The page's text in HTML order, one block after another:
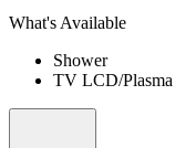
What's Available
Shower
TV LCD/Plasma